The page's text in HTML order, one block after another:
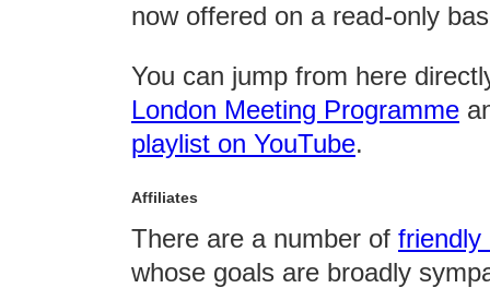
now offered on a read-only
You can jump from here
London Meeting Programme
playlist on YouTube.
Affiliates
There are a number of friendly
whose goals are broadly